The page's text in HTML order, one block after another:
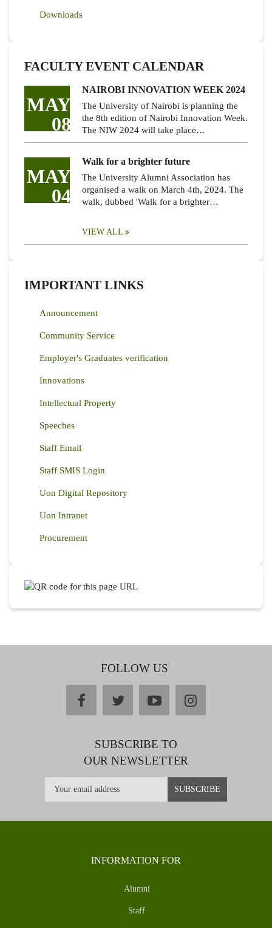
Downloads
FACULTY EVENT CALENDAR
MAY
08
NAIROBI INNOVATION WEEK 2024
The University of Nairobi is planning the
the 8th edition of Nairobi Innovation Week.
The NIW 2024 will take place…
MAY
04
Walk for a brighter future
The University Alumni Association has
organised a walk on March 4th, 2024. The
walk, dubbed 'Walk for a brighter…
VIEW ALL
IMPORTANT LINKS
Announcement
Community Service
Employer's Graduates verification
Innovations
Intellectual Property
Speeches
Staff Email
Staff SMIS Login
Uon Digital Repository
Uon Intranet
Procurement
FOLLOW US
facebooktwitteryoutubeinstagram
SUBSCRIBE TO
OUR NEWSLETTER
INFORMATION FOR
Alumni
Staff